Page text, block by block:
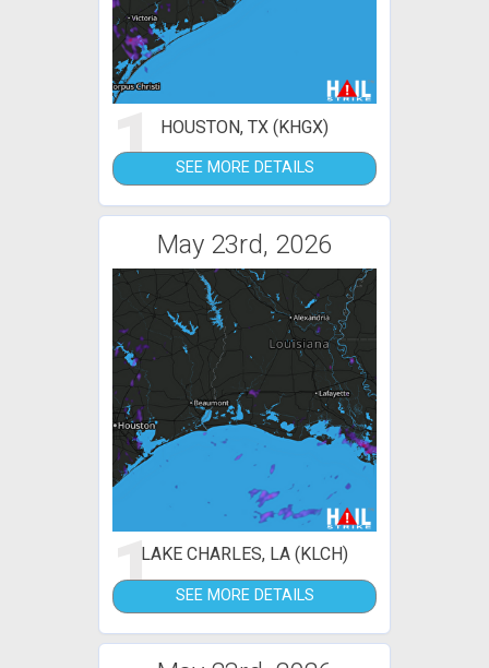
1 HOUSTON, TX (KHGX)
SEE MORE DETAILS
May 23rd, 2026
1LAKE CHARLES, LA (KLCH)
SEE MORE DETAILS